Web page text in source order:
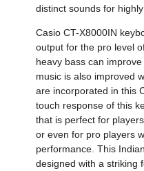
distinct sounds for
Casio CT-X8000IN
output for the pro level
heavy bass can
music is also improved
are incorporated in this
touch response of this
that is perfect for
or even for pro players
performance. This
designed with a striking